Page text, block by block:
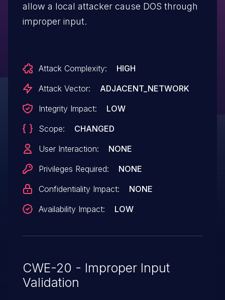
allow a local attacker cause DOS through
improper input.
Attack Complexity:
HIGH
Attack Vector:
ADJACENT_NETWORK
Integrity Impact:
LOW
Scope:
CHANGED
User Interaction:
NONE
Privileges Required:
NONE
Confidentiality Impact:
NONE
Availability Impact:
LOW
CWE-20 - Improper Input
Validation